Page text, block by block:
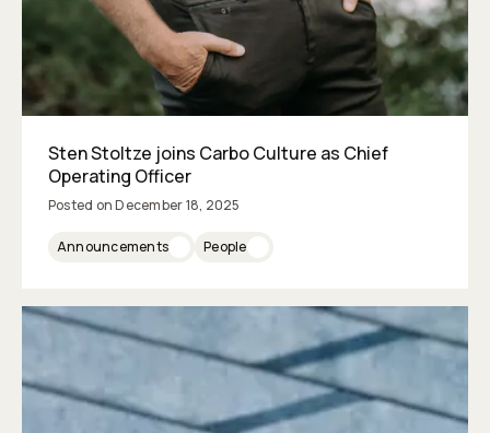
Sten Stoltze joins Carbo Culture as Chief
Operating Officer
Posted onDecember 18, 2025
Announcements People